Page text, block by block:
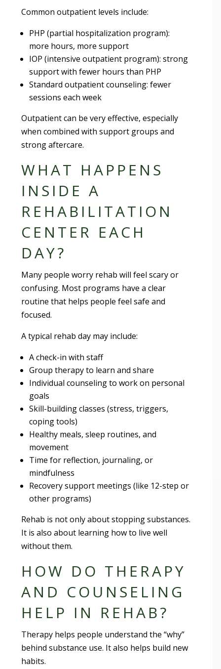
Common outpatient levels include:
PHP (partial hospitalization program):
more hours, more support
IOP (intensive outpatient program): strong
support with fewer hours than PHP
Standard outpatient counseling: fewer
sessions each week
Outpatient can be very effective, especially
when combined with support groups and
strong aftercare.
WHAT HAPPENS
INSIDE A
REHABILITATION
CENTER EACH
DAY?
Many people worry rehab will feel scary or
confusing. Most programs have a clear
routine that helps people feel safe and
focused.
A typical rehab day may include:
A check-in with staff
Group therapy to learn and share
Individual counseling to work on personal
goals
Skill-building classes (stress, triggers,
coping tools)
Healthy meals, sleep routines, and
movement
Time for reflection, journaling, or
mindfulness
Recovery support meetings (like 12-step or
other programs)
Rehab is not only about stopping substances.
It is also about learning how to live well
without them.
HOW DO THERAPY
AND COUNSELING
HELP IN REHAB?
Therapy helps people understand the “why”
behind substance use. It also helps build new
habits.